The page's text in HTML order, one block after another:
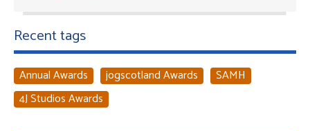
Recent tags
Annual Awards jogscotland Awards
SAMH
4J Studios Awards